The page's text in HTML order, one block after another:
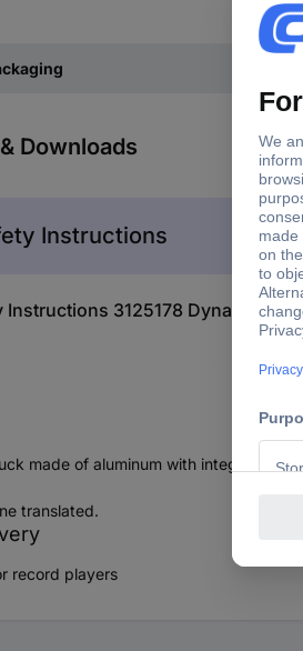
Downloads
Instructions
Instructions 3125178 Dynavox
made of aluminum with integrated
translated.
record players